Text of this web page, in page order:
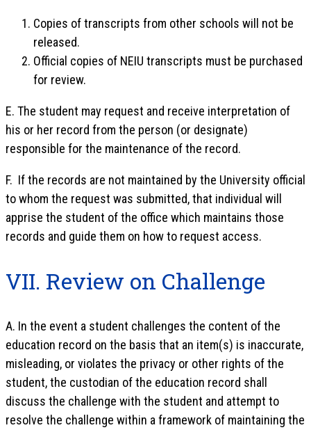
Copies of transcripts from other schools will not be
released.
Official copies of NEIU transcripts must be purchased
for review.
E. The student may request and receive interpretation of
his or her record from the person (or designate)
responsible for the maintenance of the record.
F. If the records are not maintained by the University official
to whom the request was submitted, that individual will
apprise the student of the office which maintains those
records and guide them on how to request access.
VII. Review on Challenge
A. In the event a student challenges the content of the
education record on the basis that an item(s) is inaccurate,
misleading, or violates the privacy or other rights of the
student, the custodian of the education record shall
discuss the challenge with the student and attempt to
resolve the challenge within a framework of maintaining the